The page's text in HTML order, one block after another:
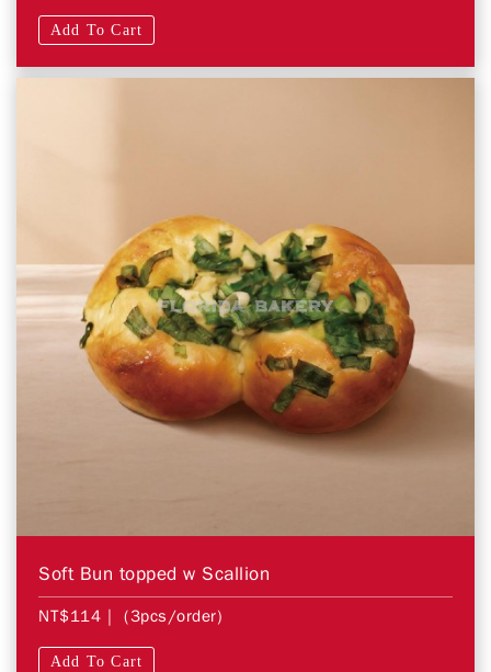
Add To Cart
Soft Bun topped w Scallion
NT$114 | (3pcs/order)
Add To Cart